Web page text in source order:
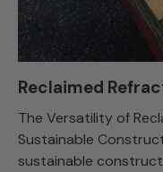
Reclaimed
The Versatility of
Sustainable
sustainable